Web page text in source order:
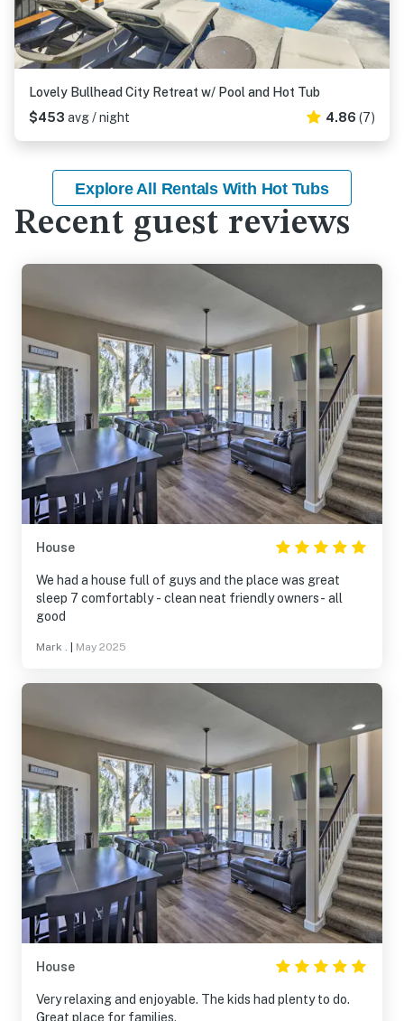
Lovely Bullhead City Retreat w/ Pool and Hot Tub
$453 avg / night 4.86 (7)
Explore All Rentals With Hot Tubs
Recent guest reviews
House
We had a house full of guys and the place was great
sleep 7 comfortably - clean neat friendly owners- all
good
Mark . May 2025
House
Very relaxing and enjoyable. The kids had plenty to do.
Great place for families.